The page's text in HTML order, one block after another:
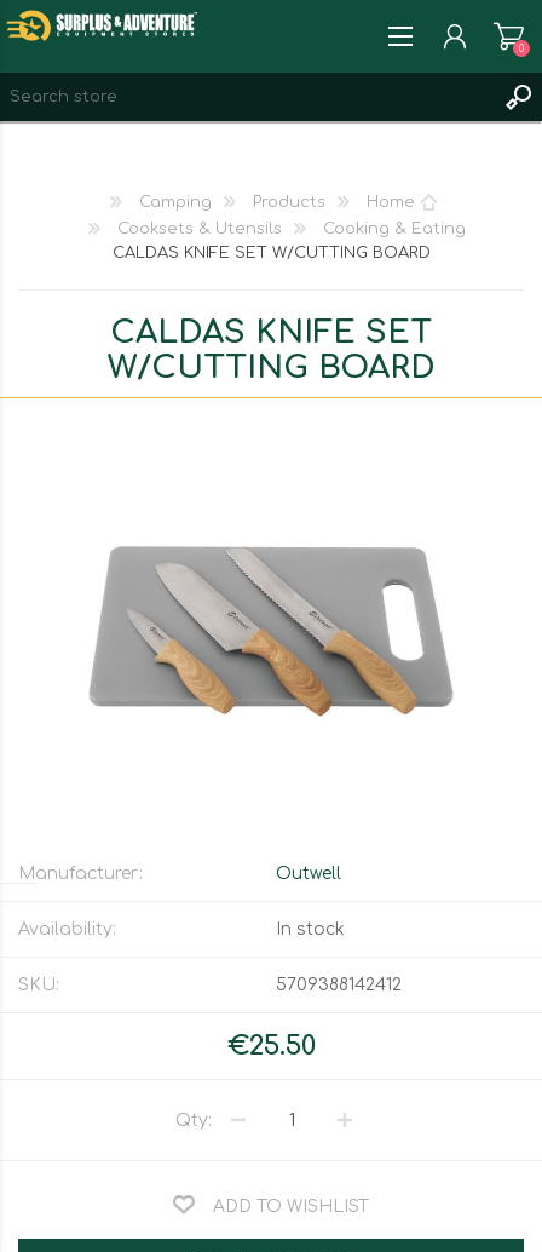
WISHLIST
0
Home
Products
Camping
Cooking & Eating
Cooksets & Utensils
CALDAS KNIFE SET W/CUTTING BOARD
CALDAS KNIFE SET
W/CUTTING BOARD
Manufacturer: Outwell
Availability: In stock
SKU: 5709388142412
€25.50
Qty:
ADD TO WISHLIST